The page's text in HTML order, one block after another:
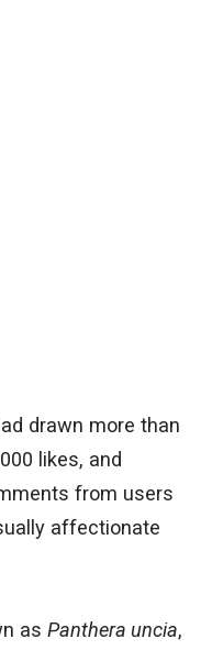
drawn more than
likes, and
from users
affectionate
as Panthera uncia,